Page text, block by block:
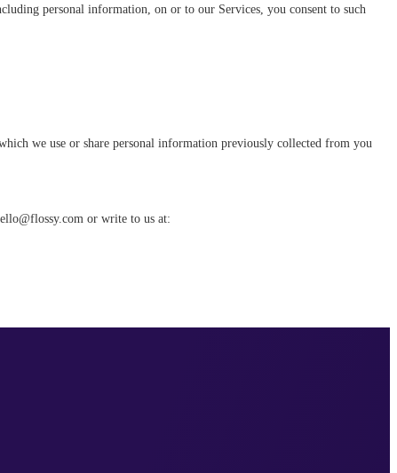
personal information, on or to our Services, you consent to such
we use or share personal information previously collected from you
or write to us at: